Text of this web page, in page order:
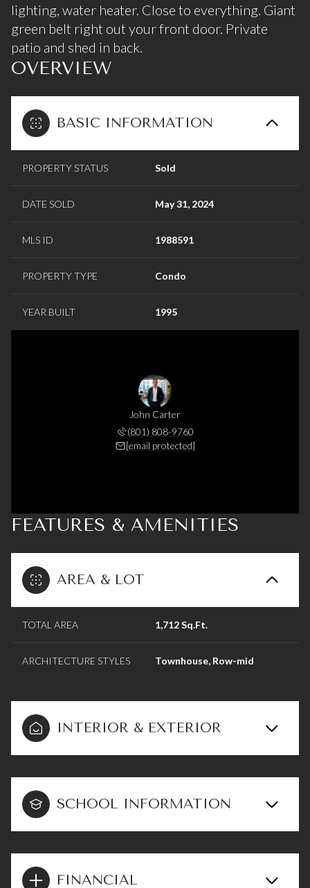
lighting, water heater. Close to everything. Giant
green belt right out your front door. Private
patio and shed in back.
OVERVIEW
BASIC INFORMATION
PROPERTY STATUS Sold
DATE SOLD May 31, 2024
MLS ID 1988591
PROPERTY TYPE Condo
YEAR BUILT 1995
John Carter
(801) 808-9760
[email protected]
FEATURES & AMENITIES
AREA & LOT
TOTAL AREA 1,712 Sq.Ft.
ARCHITECTURE STYLES Townhouse, Row-mid
INTERIOR & EXTERIOR
SCHOOL INFORMATION
FINANCIAL